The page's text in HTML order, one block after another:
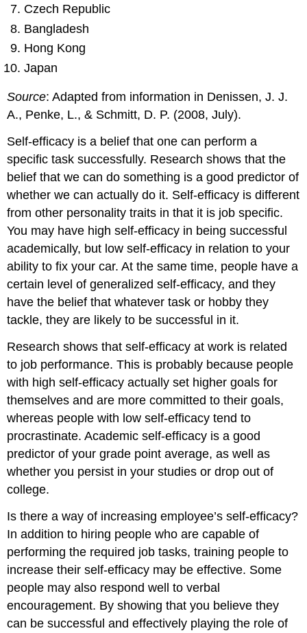
Czech Republic
Bangladesh
Hong Kong
Japan
Source: Adapted from information in Denissen, J. J.
A., Penke, L., & Schmitt, D. P. (2008, July).
Self-efficacy is a belief that one can perform a
specific task successfully. Research shows that the
belief that we can do something is a good predictor of
whether we can actually do it. Self-efficacy is different
from other personality traits in that it is job specific.
You may have high self-efficacy in being successful
academically, but low self-efficacy in relation to your
ability to fix your car. At the same time, people have a
certain level of generalized self-efficacy, and they
have the belief that whatever task or hobby they
tackle, they are likely to be successful in it.
Research shows that self-efficacy at work is related
to job performance. This is probably because people
with high self-efficacy actually set higher goals for
themselves and are more committed to their goals,
whereas people with low self-efficacy tend to
procrastinate. Academic self-efficacy is a good
predictor of your grade point average, as well as
whether you persist in your studies or drop out of
college.
Is there a way of increasing employee’s self-efficacy?
In addition to hiring people who are capable of
performing the required job tasks, training people to
increase their self-efficacy may be effective. Some
people may also respond well to verbal
encouragement. By showing that you believe they
can be successful and effectively playing the role of